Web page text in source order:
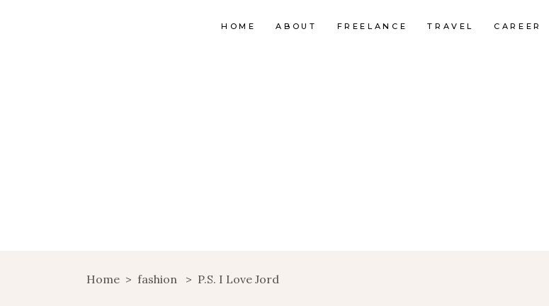
HOME ABOUT FREELANCE TRAVEL CAREER
Home > fashion > P.S. I Love Jord